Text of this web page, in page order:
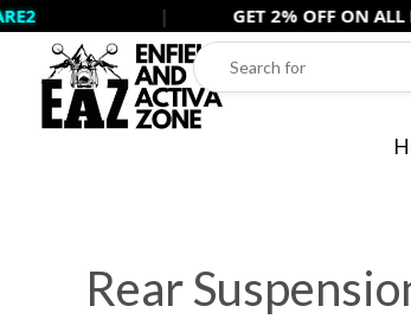
Skip
content
GET 2% OFF ON ALL PREPAID
Rear